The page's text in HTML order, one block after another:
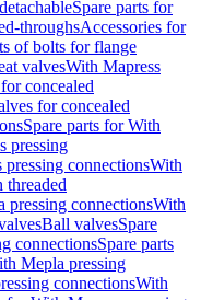
Spare parts for
throughsAccessories for
of bolts for flange
valvesWith Mapress
concealed
for concealed
Spare parts for With
pressing
pressing connectionsWith
threaded
pressing connectionsWith
Ball valvesSpare
connectionsSpare parts
Mepla pressing
connectionsWith